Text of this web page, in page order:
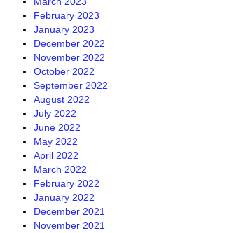
February 2023
January 2023
December 2022
November 2022
October 2022
September 2022
August 2022
July 2022
June 2022
May 2022
April 2022
March 2022
February 2022
January 2022
December 2021
November 2021